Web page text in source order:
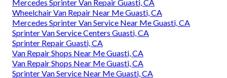
Mercedes Sprinter Van Repair Guasti, CA
Wheelchair Van Repair Near Me Guasti, CA
Mercedes Sprinter Van Service Near Me Guasti, CA
Sprinter Van Service Centers Guasti, CA
Sprinter Repair Guasti, CA
Van Repair Shops Near Me Guasti, CA
Van Repair Shops Near Me Guasti, CA
Sprinter Van Service Near Me Guasti, CA